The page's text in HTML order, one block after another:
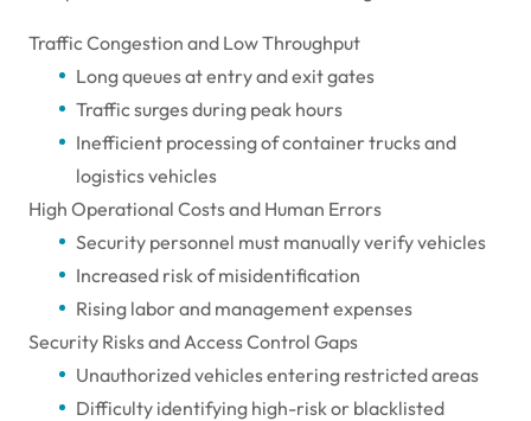
Traffic Congestion and Low Throughput
Long queues at entry and exit gates
Traffic surges during peak hours
Inefficient processing of container trucks and
logistics vehicles
High Operational Costs and Human Errors
Security personnel must manually verify vehicles
Increased risk of misidentification
Rising labor and management expenses
Security Risks and Access Control Gaps
Unauthorized vehicles entering restricted areas
Difficulty identifying high-risk or blacklisted